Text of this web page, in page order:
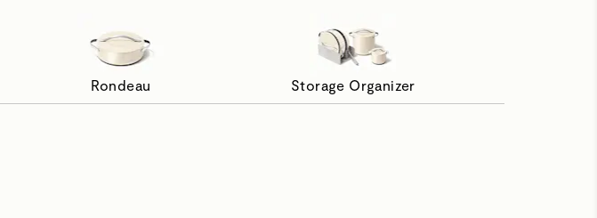
Rondeau Storage Organizer